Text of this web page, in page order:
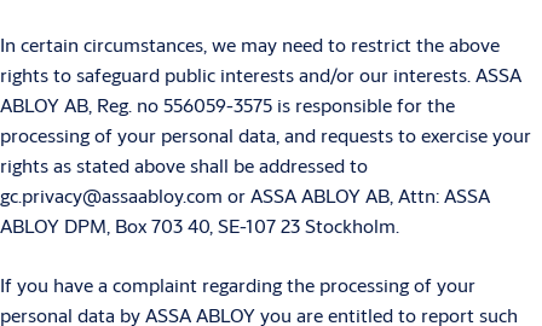
In certain circumstances, we may need to restrict the above
rights to safeguard public interests and/or our interests. ASSA
ABLOY AB, Reg. no 556059-3575 is responsible for the
processing of your personal data, and requests to exercise your
rights as stated above shall be addressed to
gc.privacy@assaabloy.com or ASSA ABLOY AB, Attn: ASSA
ABLOY DPM, Box 703 40, SE-107 23 Stockholm.
If you have a complaint regarding the processing of your
personal data by ASSA ABLOY you are entitled to report such